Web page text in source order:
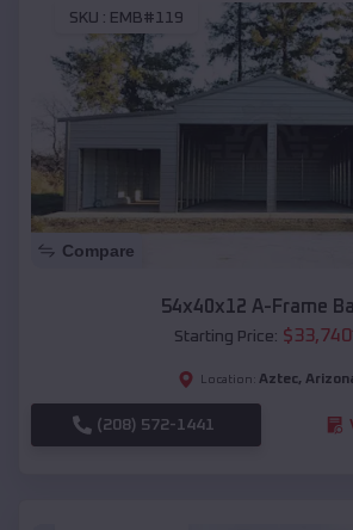
SKU : EMB#119
Compare
54x40x12 A-Frame
Starting Price: $33,740
Location: Aztec,
(208) 572-1441